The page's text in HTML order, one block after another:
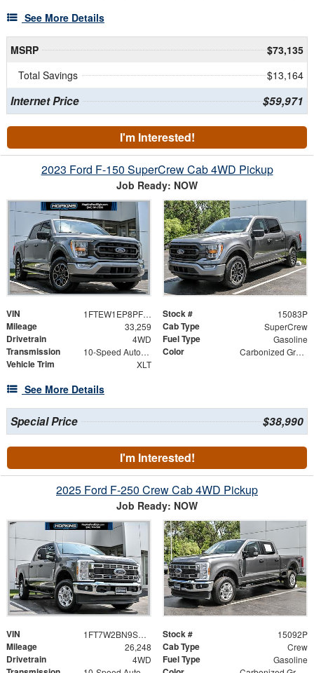
See More Details
MSRP
$73,135
Total Savings
$13,164
Internet Price $59,971
I'm Interested!
2023 Ford F-150 SuperCrew Cab 4WD Pickup
Job Ready: NOW
VIN 1FTEW1EP8PFB32446 Stock # 15083P
Mileage 33,259 Cab Type SuperCrew
Drivetrain 4WD Fuel Type Gasoline
Transmission 10-Speed Automatic Color Carbonized Gray Metallic
Vehicle Trim XLT
See More Details
Special Price $38,990
I'm Interested!
2025 Ford F-250 Crew Cab 4WD Pickup
Job Ready: NOW
VIN 1FT7W2BN9SEC97695 Stock # 15092P
Mileage 26,248 Cab Type Crew
Drivetrain 4WD Fuel Type Gasoline